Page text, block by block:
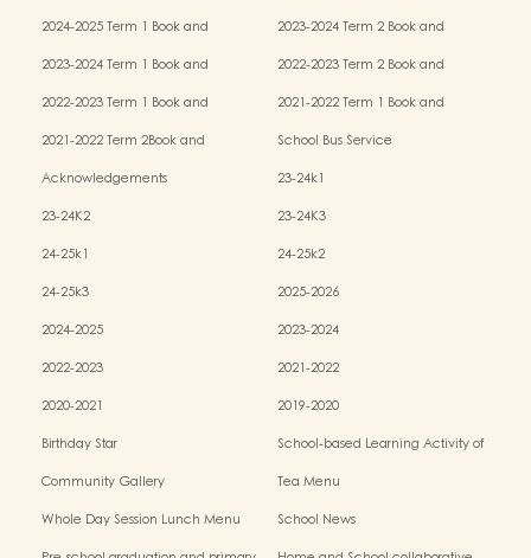
2024-2025 Term 1 Book and
2023-2024 Term 2 Book and
2023-2024 Term 1 Book and
2022-2023 Term 2 Book and
2022-2023 Term 1 Book and
2021-2022 Term 1 Book and
2021-2022 Term 2Book and
School Bus Service
Acknowledgements
23-24k1
23-24K2
23-24K3
24-25k1
24-25k2
24-25k3
2025-2026
2024-2025
2023-2024
2022-2023
2021-2022
2020-2021
2019-2020
Birthday Star
School-based Learning Activity of
Community Gallery
Tea Menu
Whole Day Session Lunch Menu
School News